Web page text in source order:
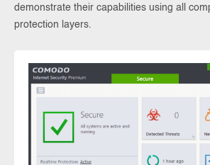
demonstrate their capabilities using all
protection layers.